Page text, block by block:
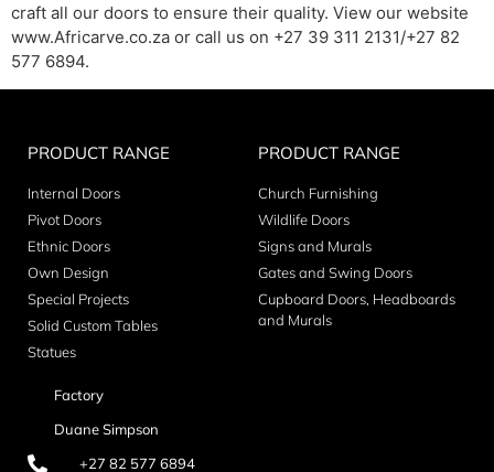
craft all our doors to ensure their quality. View our website
www.Africarve.co.za or call us on +27 39 311 2131/+27 82
577 6894.
PRODUCT RANGE
Internal Doors
Pivot Doors
Ethnic Doors
Own Design
Special Projects
Solid Custom Tables
Statues
PRODUCT RANGE
Church Furnishing
Wildlife Doors
Signs and Murals
Gates and Swing Doors
Cupboard Doors, Headboards
and Murals
Factory
Duane Simpson
+27 82 577 6894